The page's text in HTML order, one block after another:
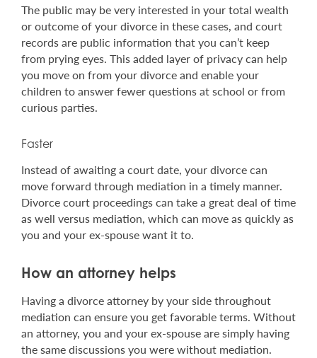
The public may be very interested in your total wealth
or outcome of your divorce in these cases, and court
records are public information that you can’t keep
from prying eyes. This added layer of privacy can help
you move on from your divorce and enable your
children to answer fewer questions at school or from
curious parties.
Faster
Instead of awaiting a court date, your divorce can
move forward through mediation in a timely manner.
Divorce court proceedings can take a great deal of time
as well versus mediation, which can move as quickly as
you and your ex-spouse want it to.
How an attorney helps
Having a divorce attorney by your side throughout
mediation can ensure you get favorable terms. Without
an attorney, you and your ex-spouse are simply having
the same discussions you were without mediation.